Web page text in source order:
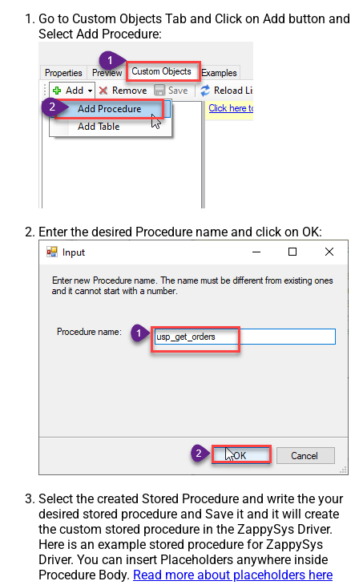
Go to Custom Objects Tab and Click on Add button and
Select Add Procedure:
Enter the desired Procedure name and click on OK:
Select the created Stored Procedure and write the your
desired stored procedure and Save it and it will create
the custom stored procedure in the ZappySys Driver.
Here is an example stored procedure for ZappySys
Driver. You can insert Placeholders anywhere inside
Procedure Body. Read more about placeholders here